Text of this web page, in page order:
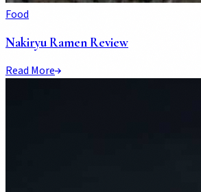
Food
Nakiryu Ramen Review
Read More